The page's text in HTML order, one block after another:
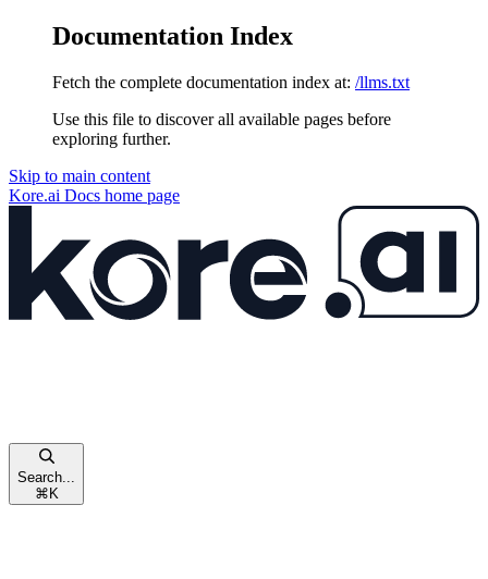
Documentation Index
Fetch the complete documentation index at: /llms.txt
Use this file to discover all available pages before
exploring further.
Skip to main content
Kore.ai Docs home page
Search...
⌘ K